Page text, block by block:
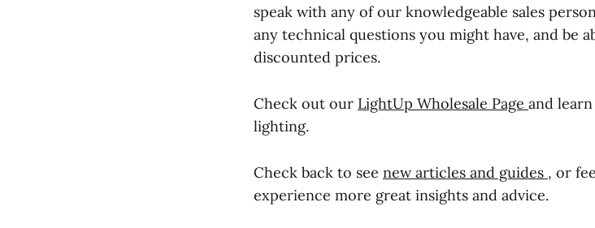
speak with any of our knowledgeable sales
any technical questions you might have, and be
discounted prices.
Check out our LightUp Wholesale Page and
lighting.
Check back to see new articles and guides , or
experience more great insights and advice.